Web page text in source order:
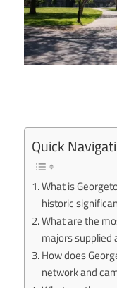
Quick
What is
historic
What are the
majors supplied
How does
network and